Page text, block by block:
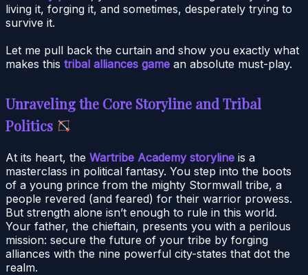
living it, forging it, and sometimes, desperately trying to
survive it.
Let me pull back the curtain and show you exactly what
makes this tribal alliances game an absolute must-play.
Unraveling the Core Storyline and Tribal
Politics
At its heart, the Wartribe Academy storyline is a
masterclass in political fantasy. You step into the boots
of a young prince from the mighty Stormwall tribe, a
people revered (and feared) for their warrior prowess.
But strength alone isn’t enough to rule in this world.
Your father, the chieftain, presents you with a perilous
mission: secure the future of your tribe by forging
alliances with the nine powerful city-states that dot the
realm.